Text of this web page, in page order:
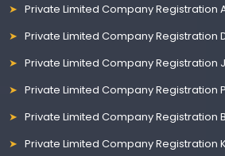
Private Limited Company Registration
Private Limited Company Registration
Private Limited Company Registration
Private Limited Company Registration
Private Limited Company Registration
Private Limited Company Registration